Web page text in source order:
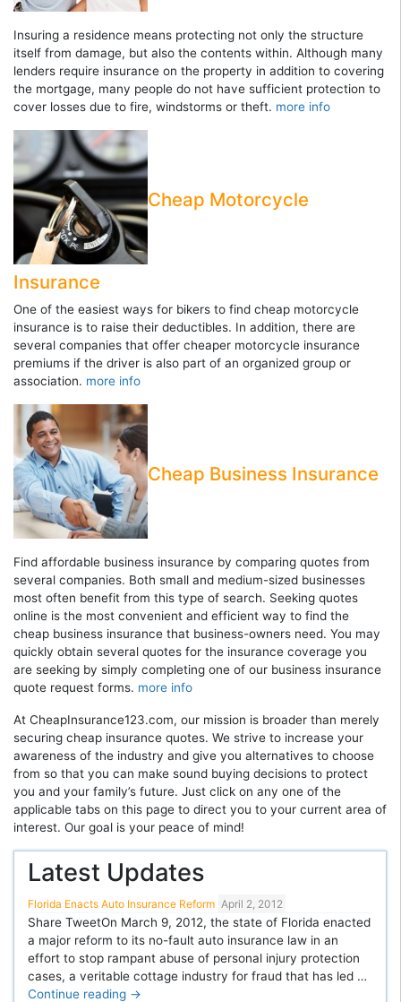
Insuring a residence means protecting not only the structure
itself from damage, but also the contents within. Although many
lenders require insurance on the property in addition to covering
the mortgage, many people do not have sufficient protection to
cover losses due to fire, windstorms or theft. more info
Cheap Motorcycle
Insurance
One of the easiest ways for bikers to find cheap motorcycle
insurance is to raise their deductibles. In addition, there are
several companies that offer cheaper motorcycle insurance
premiums if the driver is also part of an organized group or
association. more info
Cheap Business Insurance
Find affordable business insurance by comparing quotes from
several companies. Both small and medium-sized businesses
most often benefit from this type of search. Seeking quotes
online is the most convenient and efficient way to find the
cheap business insurance that business-owners need. You may
quickly obtain several quotes for the insurance coverage you
are seeking by simply completing one of our business insurance
quote request forms. more info
At CheapInsurance123.com, our mission is broader than merely
securing cheap insurance quotes. We strive to increase your
awareness of the industry and give you alternatives to choose
from so that you can make sound buying decisions to protect
you and your family’s future. Just click on any one of the
applicable tabs on this page to direct you to your current area of
interest. Our goal is your peace of mind!
Latest Updates
Florida Enacts Auto Insurance Reform April 2, 2012
Share TweetOn March 9, 2012, the state of Florida enacted
a major reform to its no-fault auto insurance law in an
effort to stop rampant abuse of personal injury protection
cases, a veritable cottage industry for fraud that has led …
Continue reading →